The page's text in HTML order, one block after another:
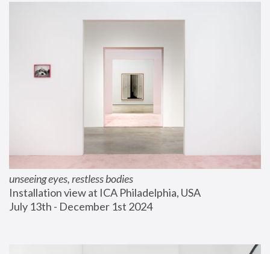
unseeing eyes, restless bodies
Installation view at ICA Philadelphia, USA
July 13th - December 1st 2024